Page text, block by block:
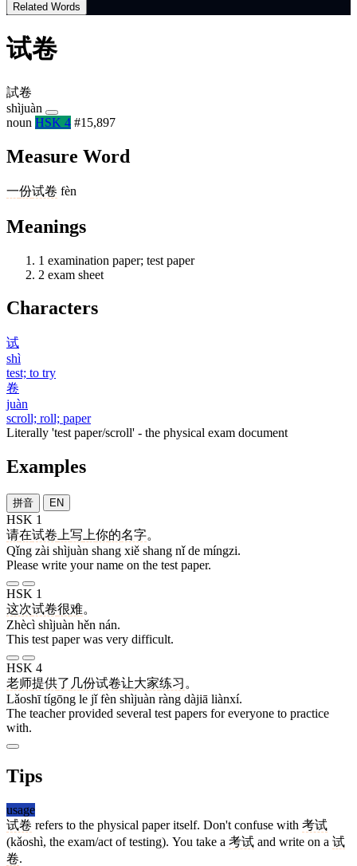
Related Words
试卷
試卷
shìjuàn
noun HSK 4 #15,897
Measure Word
一份试卷 fèn
Meanings
1 examination paper; test paper
2 exam sheet
Characters
试
shì
test; to try
卷
juàn
scroll; roll; paper
Literally 'test paper/scroll' - the physical exam document
Examples
拼音 EN
HSK 1
请在试卷 上写 上你的名字。
Qǐng zài shìjuàn shang xiě shang nǐ de míngzi.
Please write your name on the test paper.
HSK 1
这次试卷很难。
Zhècì shìjuàn hěn nán.
This test paper was very difficult.
HSK 4
老师提供了 几份试卷让大家练习 。
Lǎoshī tígōng le jǐ fèn shìjuàn ràng dàjiā liànxí.
The teacher provided several test papers for everyone to practice
with.
Tips
usage
试卷 refers to the physical paper itself. Don't confuse with 考试
(kǎoshì, the exam/act of testing). You take a 考试 and write on a 试
卷.